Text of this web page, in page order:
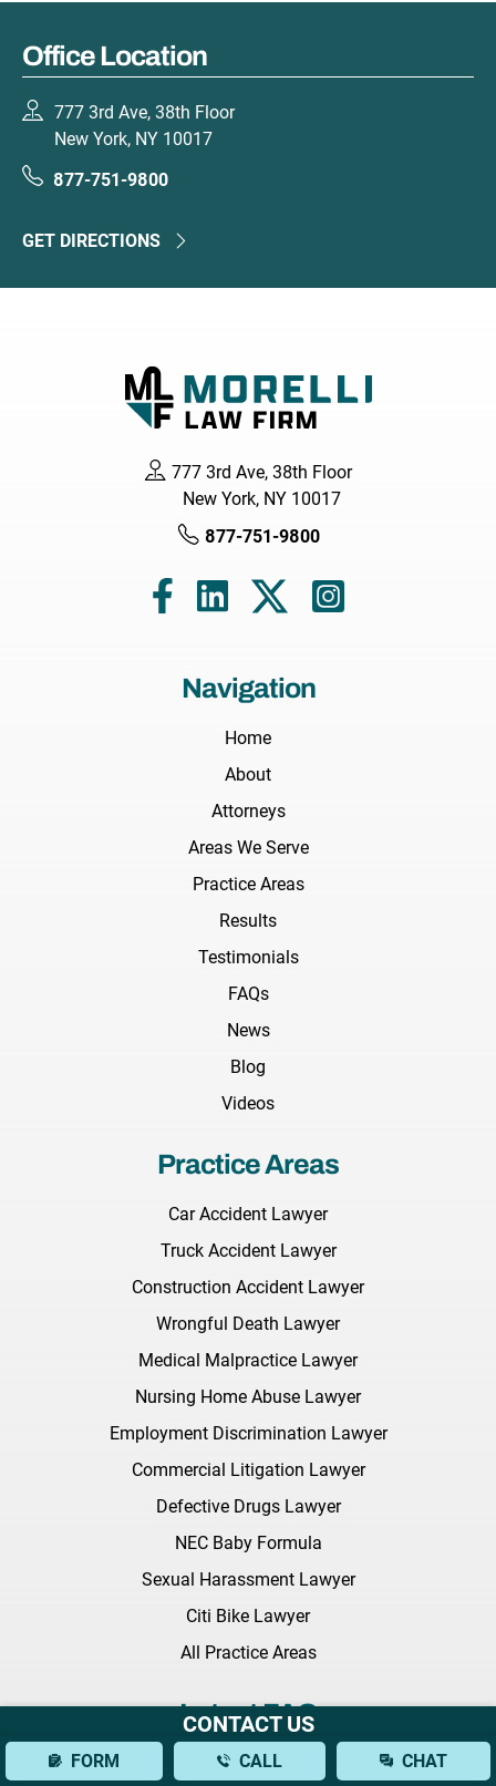
Office Location
777 3rd Ave, 38th Floor
New York, NY 10017
877-751-9800
GET DIRECTIONS
777 3rd Ave, 38th Floor
New York, NY 10017
877-751-9800
Navigation
Home
About
Attorneys
Areas We Serve
Practice Areas
Results
Testimonials
FAQs
News
Blog
Videos
Practice Areas
Car Accident Lawyer
Truck Accident Lawyer
Construction Accident Lawyer
Wrongful Death Lawyer
Medical Malpractice Lawyer
Nursing Home Abuse Lawyer
Employment Discrimination Lawyer
Commercial Litigation Lawyer
Defective Drugs Lawyer
NEC Baby Formula
Sexual Harassment Lawyer
Citi Bike Lawyer
All Practice Areas
Latest FAQ
What Should I Bring to My Initial Consultation With a Brain
CONTACT US
FORM CALL CHAT